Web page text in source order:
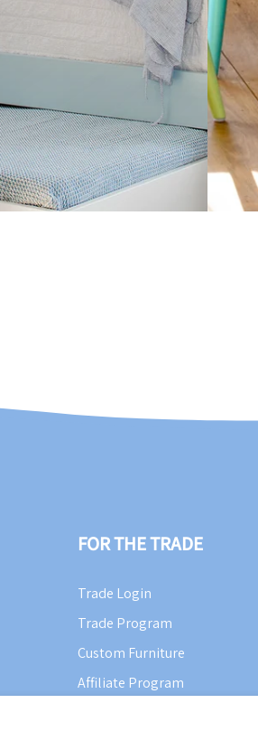
FOR THE TRADE
Trade Login
Trade Program
Custom Furniture
Affiliate Program